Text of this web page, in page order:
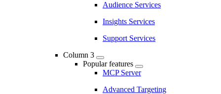
Audience Services
Insights Services
Support Services
Column 3
Popular features
MCP Server
Advanced Targeting